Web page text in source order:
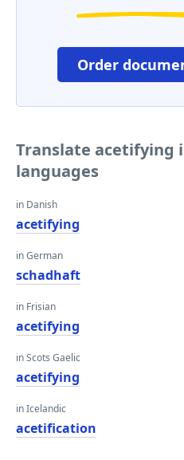
Order
Translate acetifying
languages
in Danish
acetifying
in German
schadhaft
in Frisian
acetifying
in Scots Gaelic
acetifying
in Icelandic
acetification